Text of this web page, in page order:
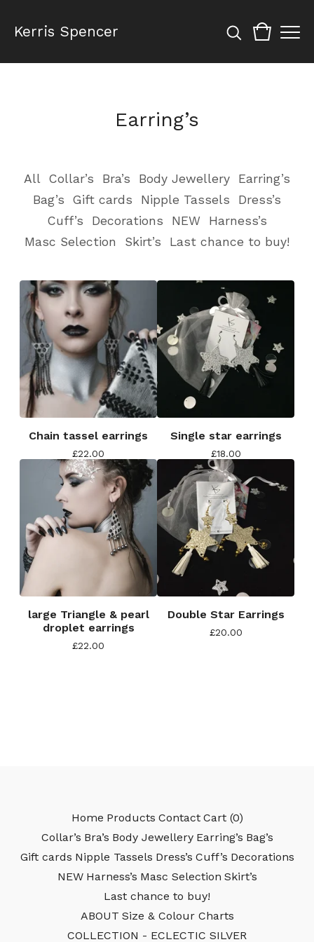
Kerris Spencer
Earring’s
All Collar’s Bra’s Body Jewellery
Earring’s
Bag’s
Gift cards Nipple Tassels
Dress’s
Cuff’s
Decorations NEW
Harness’s
Masc Selection
Skirt’s Last chance to buy!
Chain tassel earrings
£22.00
Single star earrings
£18.00
large Triangle & pearl
droplet earrings
£22.00
Double Star Earrings
£20.00
Home Products Contact Cart (0)
Collar’s Bra’s Body Jewellery Earring’s Bag’s
Gift cards Nipple Tassels Dress’s Cuff’s Decorations
NEW Harness’s Masc Selection Skirt’s
Last chance to buy!
ABOUT Size & Colour Charts
COLLECTION - ECLECTIC SILVER